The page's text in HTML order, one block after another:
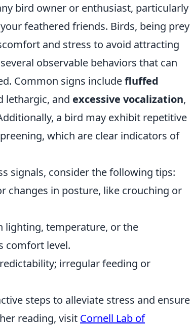
bird owner or enthusiast, particularly
feathered friends. Birds, being prey
and stress to avoid attracting
observable behaviors that can
Common signs includefluffed
lethargic, and excessive vocalization,
a bird may exhibit repetitive
which are clear indicators of
signals, consider the following tips:
changes in posture, like crouching or
lighting, temperature, or the
comfort level.
irregular feeding or
steps to alleviate stress and ensure
reading, visit Cornell Lab of